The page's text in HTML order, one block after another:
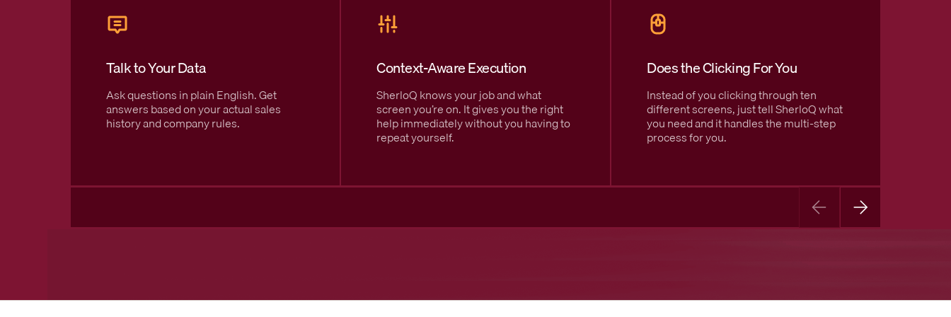
Talk to Your Data
Ask questions in plain English. Get
answers based on your actual sales
history and company rules.
Context-Aware Execution
SherloQ knows your job and what
screen you’re on. It gives you the right
help immediately without you having to
repeat yourself.
Does the Clicking For You
Instead of you clicking through ten
different screens, just tell SherloQ what
you need and it handles the multi-step
process for you.